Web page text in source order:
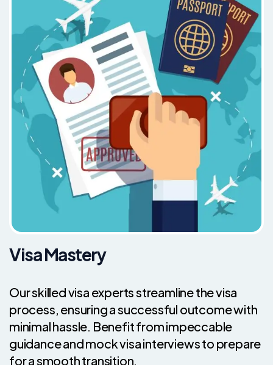
Visa Mastery
Our skilled visa experts streamline the visa
process, ensuring a successful outcome with
minimal hassle. Benefit from impeccable
guidance and mock visa interviews to prepare
for a smooth transition.